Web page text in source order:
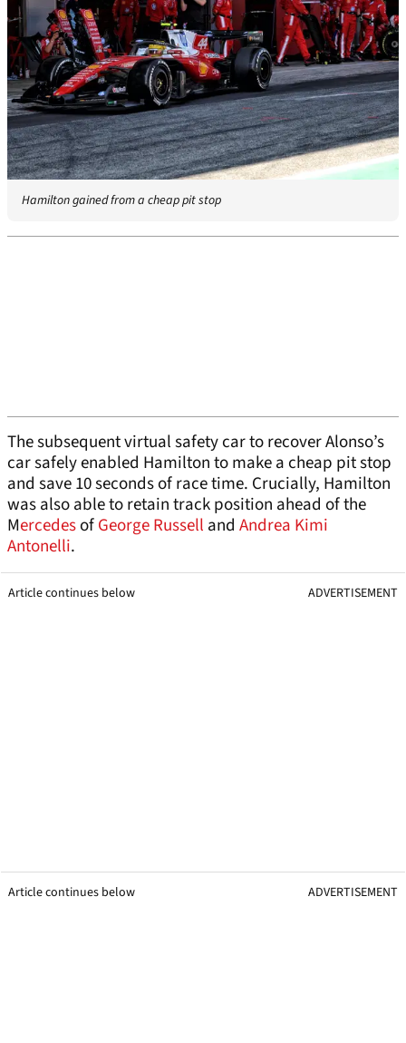
Hamilton gained from a cheap pit stop
The subsequent virtual safety car to recover Alonso’s
car safely enabled Hamilton to make a cheap pit stop
and save 10 seconds of race time. Crucially, Hamilton
was also able to retain track position ahead of the
MercedesofGeorge Russell and Andrea Kimi
Antonelli.
Article continues below ADVERTISEMENT
Article continues below ADVERTISEMENT